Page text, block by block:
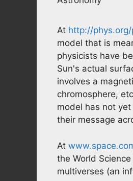
At http://
model that is
physicists have
Sun's actual
involves a
chromosphere,
model has not
their message
At
the World
multiverses (an